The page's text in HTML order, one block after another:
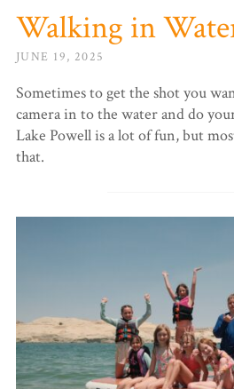
Walking in
JUNE 19, 2025
Sometimes to get the shot you
camera in to the water and do
Lake Powell is a lot of fun, but
that.